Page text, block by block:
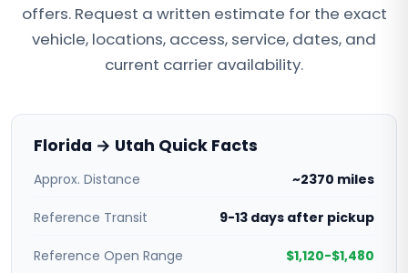
offers. Request a written estimate for the exact
vehicle, locations, access, service, dates, and
current carrier availability.
Florida → Utah Quick Facts
Approx. Distance ~2370 miles
Reference Transit 9-13 days after pickup
Reference Open Range $1,120-$1,480